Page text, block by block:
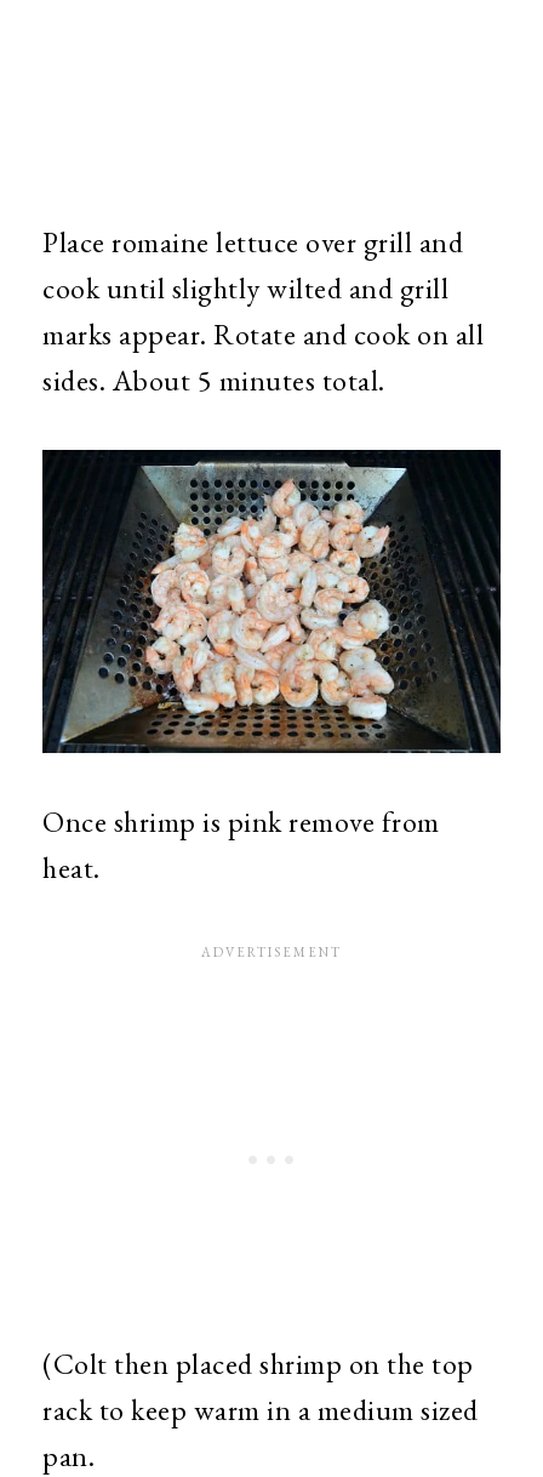
Place romaine lettuce over grill and
cook until slightly wilted and grill
marks appear. Rotate and cook on all
sides. About 5 minutes total.
Once shrimp is pink remove from
heat.
(Colt then placed shrimp on the top
rack to keep warm in a medium sized
pan.